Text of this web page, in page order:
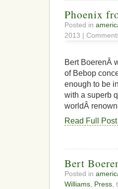
Phoenix
Posted in
2013 |
Bert BoerenÂ
of Bebop
enough to be
with a superb
worldÂ
Read Full
Bert
Posted in
Williams, Press,